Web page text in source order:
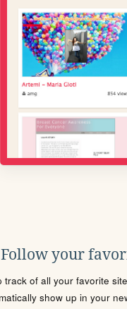
Follow your
track of all your favorite
show up in your